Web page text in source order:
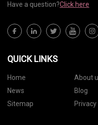
Have a question?Click here
QUICK LINKS
Home About
News
Blog
Sitemap